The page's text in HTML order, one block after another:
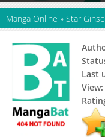
Manga Online » Star
Last
View: